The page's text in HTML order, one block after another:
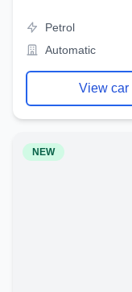
Petrol
Automatic
View car
NEW